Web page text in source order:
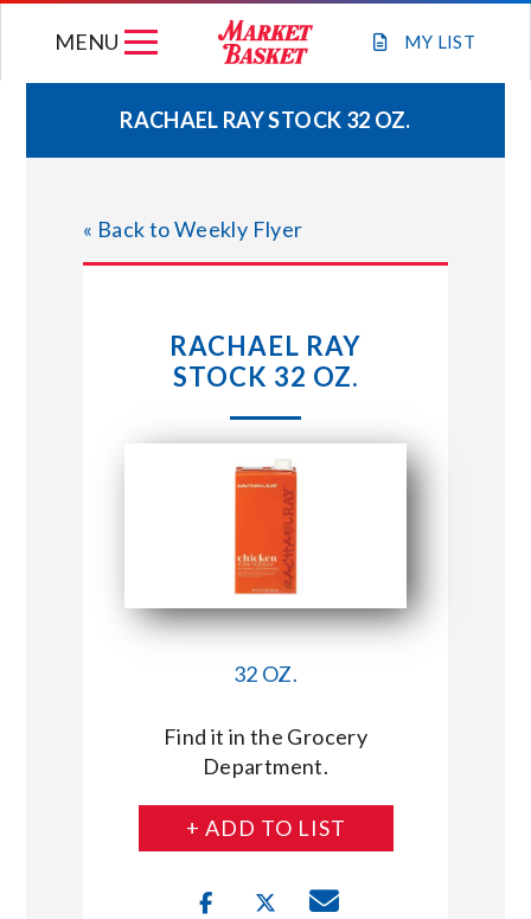
MY LIST
MENU
WEEKLY FLYER
JOIN OUR TEAM
STORE LOCATIONS
ABOUT US
CONNECT WITH MARKET BASKET
RACHAEL RAY STOCK 32 OZ.
« Back to Weekly Flyer
RACHAEL RAY
STOCK 32 OZ.
32 OZ.
Find it in the Grocery
Department.
+ ADD TO LIST